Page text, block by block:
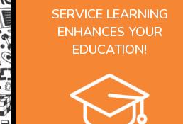
SERVICE LEARNING
ENHANCES YOUR
EDUCATION!